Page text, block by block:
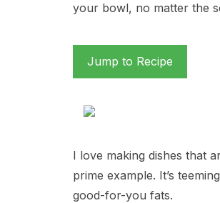
your bowl, no matter the
Jump to Recipe
I love making dishes that
prime example. It’s
good-for-you fats.